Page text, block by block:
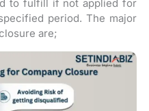
to fulfill if not applied for
period. The major
are;